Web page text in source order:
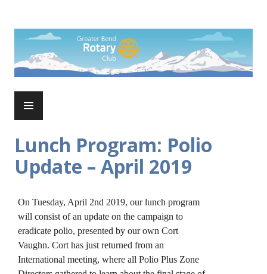
content
Rotary Club of Greater Bend
Lunch Program: Polio
Update – April 2019
On Tuesday, April 2nd 2019, our lunch program
will consist of an update on the campaign to
eradicate polio, presented by our own Cort
Vaughn. Cort has just returned from an
International meeting, where all Polio Plus Zone